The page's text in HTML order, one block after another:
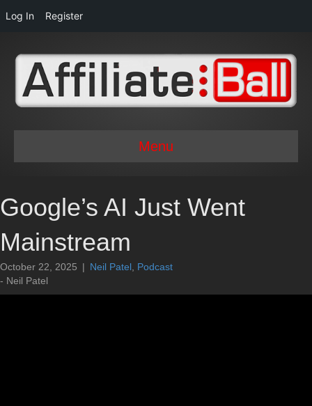
Log In Register
Menu
Google’s AI Just Went
Mainstream
October 22, 2025 | Neil Patel Podcast
- Neil Patel